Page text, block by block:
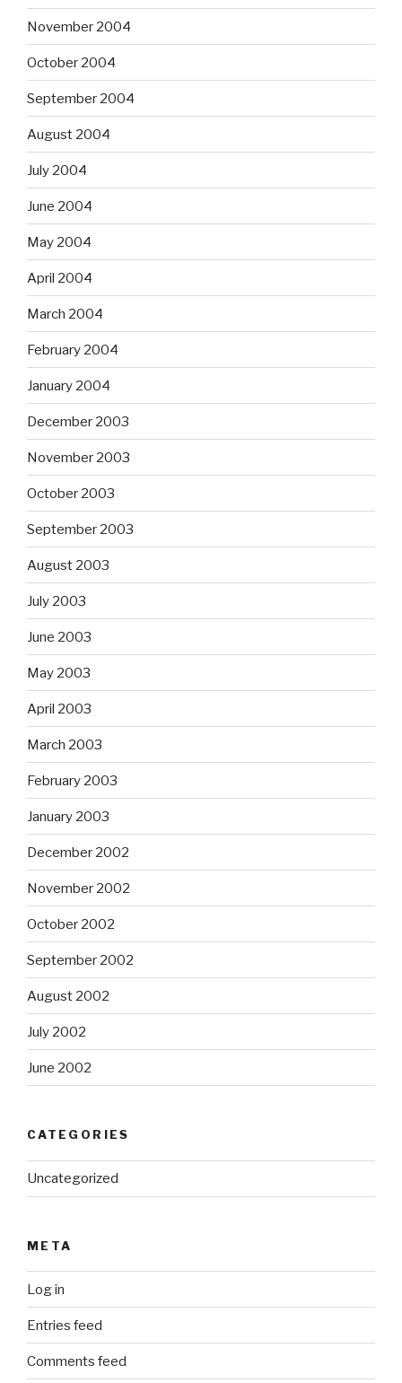
November 2004
October 2004
September 2004
August 2004
July 2004
June 2004
May 2004
April 2004
March 2004
February 2004
January 2004
December 2003
November 2003
October 2003
September 2003
August 2003
July 2003
June 2003
May 2003
April 2003
March 2003
February 2003
January 2003
December 2002
November 2002
October 2002
September 2002
August 2002
July 2002
June 2002
CATEGORIES
Uncategorized
META
Log in
Entries feed
Comments feed